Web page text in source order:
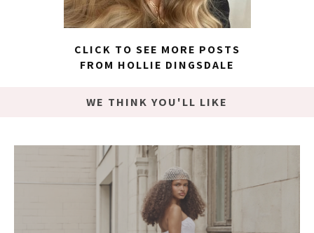
CLICK TO SEE MORE POSTS
FROM HOLLIE DINGSDALE
WE THINK YOU'LL LIKE